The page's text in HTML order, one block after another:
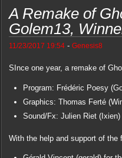
A Remake of
Golem13,
11/23/2017 19:54- Genesis8
SInce one year, a remake of
Program: Frédéric Poesy
Graphics: Thomas Ferté
Sound/Fx: Julien Riet (Ixien)
With the help and support of the